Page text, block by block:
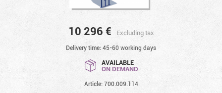
10 296 € Excluding tax
Delivery time: 45-60 working days
AVAILABLE
ON DEMAND
Article: 700.009.114